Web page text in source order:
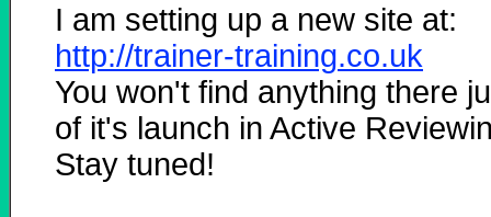
I am setting up a new site at:
http://trainer-training.co.uk
You won't find anything there
of it's launch in Active
Stay tuned!